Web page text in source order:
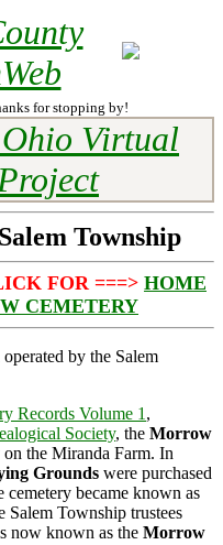
for stopping by!
Virtual
Township
FOR ===> HOME
CEMETERY
by the Salem
Records Volume 1 ,
Society, the Morrow
on the Miranda Farm. In
Grounds were purchased
became known as
Salem Township trustees
now known as the Morrow